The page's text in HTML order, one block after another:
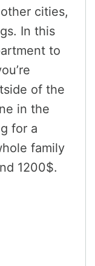
cities,
In this
to
of the
in the
for a
family
1200$.